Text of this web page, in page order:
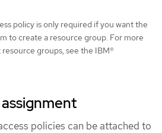
policy is only required if you want the
to create a resource group. For more
groups, see the IBM®
policies can be attached to